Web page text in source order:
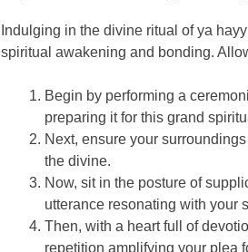
Indulging in the divine ritual of ya
spiritual awakening and bonding.
Begin by performing a
preparing it for this grand
Next, ensure your
the divine.
Now, sit in the posture of
utterance resonating with your
Then, with a heart full of
repetition amplifying your plea